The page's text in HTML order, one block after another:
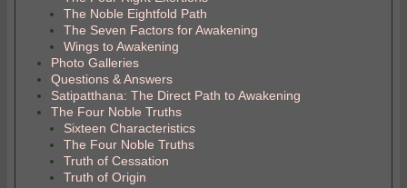
The Noble Eightfold Path
The Seven Factors for Awakening
Wings to Awakening
Photo Galleries
Questions & Answers
Satipatthana: The Direct Path to Awakening
The Four Noble Truths
Sixteen Characteristics
The Four Noble Truths
Truth of Cessation
Truth of Origin